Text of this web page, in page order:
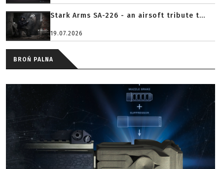
Stark Arms SA-226 - an airsoft tribute t...
19.07.2026
BROŃ PALNA